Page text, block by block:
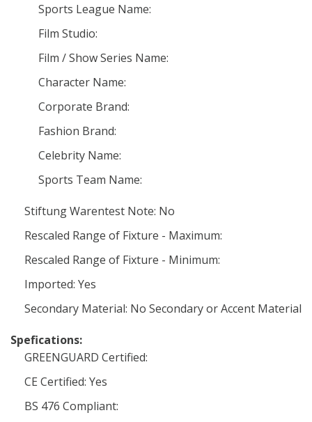
Sports League Name:
Film Studio:
Film / Show Series Name:
Character Name:
Corporate Brand:
Fashion Brand:
Celebrity Name:
Sports Team Name:
Stiftung Warentest Note: No
Rescaled Range of Fixture - Maximum:
Rescaled Range of Fixture - Minimum:
Imported: Yes
Secondary Material: No Secondary or Accent Material
Spefications:
GREENGUARD Certified:
CE Certified: Yes
BS 476 Compliant: